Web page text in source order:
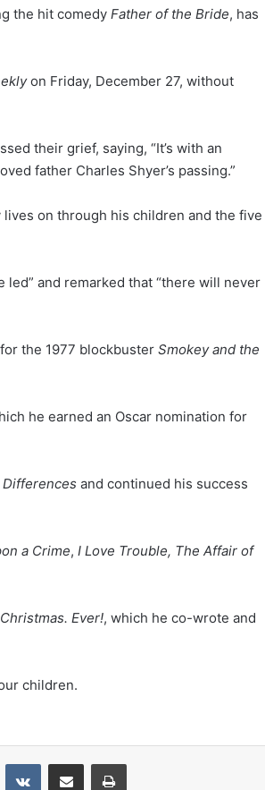
the hit comedy Father of the Bride, has
on Friday, December 27, without
their grief, saying, “It’s with an
father Charles Shyer’s passing.”
on through his children and the five
and remarked that “there will never
the 1977 blockbuster Smokey and the
he earned an Oscar nomination for
and continued his success
a Crime, I Love Trouble, The Affair of
Ever!, which he co-wrote and
children.